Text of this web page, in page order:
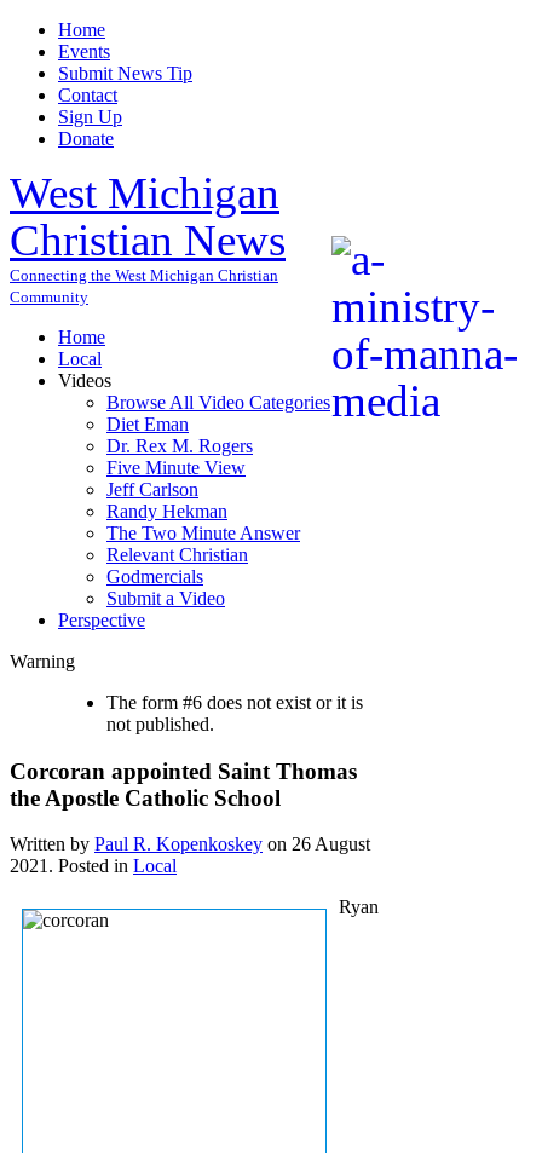
Home
Events
Submit News Tip
Contact
Sign Up
Donate
West Michigan
Christian News
Connecting the West Michigan Christian
Community
Home
Local
Videos
Browse All Video Categories
Diet Eman
Dr. Rex M. Rogers
Five Minute View
Jeff Carlson
Randy Hekman
The Two Minute Answer
Relevant Christian
Godmercials
Submit a Video
Perspective
Warning
The form #6 does not exist or it is
not published.
Corcoran appointed Saint Thomas
the Apostle Catholic School
Written by Paul R. Kopenkoskey on 26 August
2021. Posted in Local
Ryan